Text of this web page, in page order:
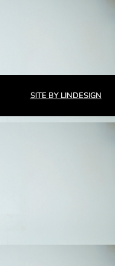
SITE BY LINDESIGN